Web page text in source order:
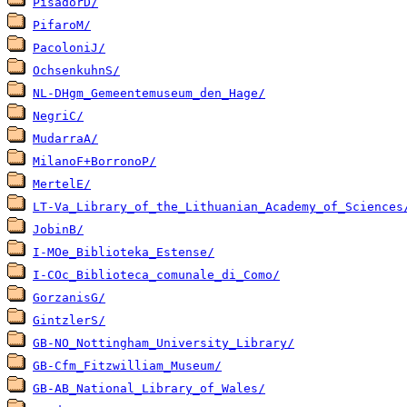
PifaroM/
PacoloniJ/
OchsenkuhnS/
NL-DHgm_Gemeentemuseum_den_Hage/
NegriC/
MudarraA/
MilanoF+BorronoP/
MertelE/
LT-
JobinB/
I-MOe_Biblioteka_Estense/
I-COc_Biblioteca_comunale_di_Como/
GorzanisG/
GintzlerS/
GB-NO_Nottingham_University_Library/
GB-Cfm_Fitzwilliam_Museum/
GB-AB_National_Library_of_Wales/